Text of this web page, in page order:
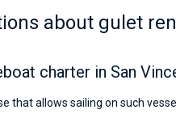
about gulet
charter in San
that allows sailing on such